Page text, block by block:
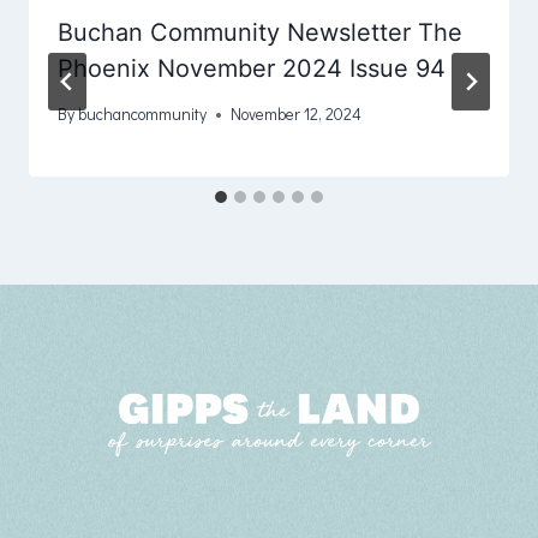
Buchan Community Newsletter The
Phoenix November 2024 Issue 94
Bybuchancommunity November 12, 2024